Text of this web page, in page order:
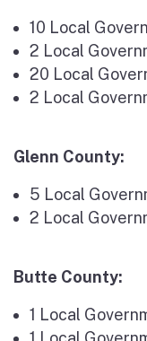
10 Local
2 Local
20 Local
2 Local
Glenn County:
5 Local
2 Local
Butte County:
1 Local